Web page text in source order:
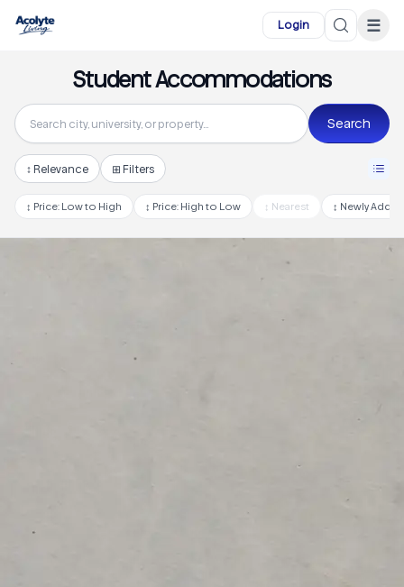
Login ☰
Student Accommodations
Search
↕ Relevance ⊞ Filters
↕ Price: Low to High ↕ Price: High to Low ↕ Nearest ↕ Newly Added